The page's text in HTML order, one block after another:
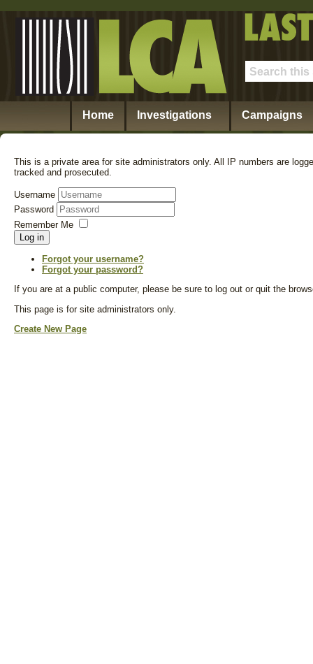
Home Investigations Campaigns
This is a private area for site administrators only. All IP numbers are
tracked and prosecuted.
Username
Password
Remember Me
Log in
Forgot your username?
Forgot your password?
If you are at a public computer, please be sure to log out or quit the
This page is for site administrators only.
Create New Page